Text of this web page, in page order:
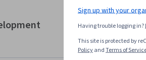
Sign up with your
Having trouble logging in?
This site is protected by
PolicyandTerms of